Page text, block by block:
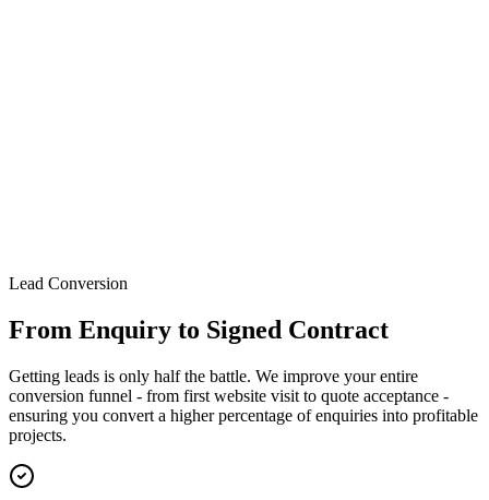
Lead Conversion
From Enquiry to Signed Contract
Getting leads is only half the battle. We improve your entire
conversion funnel - from first website visit to quote acceptance -
ensuring you convert a higher percentage of enquiries into profitable
projects.